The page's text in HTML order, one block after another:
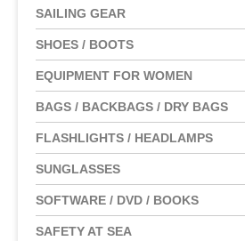
SAILING GEAR
SHOES / BOOTS
EQUIPMENT FOR WOMEN
BAGS / BACKBAGS / DRY BAGS
FLASHLIGHTS / HEADLAMPS
SUNGLASSES
SOFTWARE / DVD / BOOKS
SAFETY AT SEA